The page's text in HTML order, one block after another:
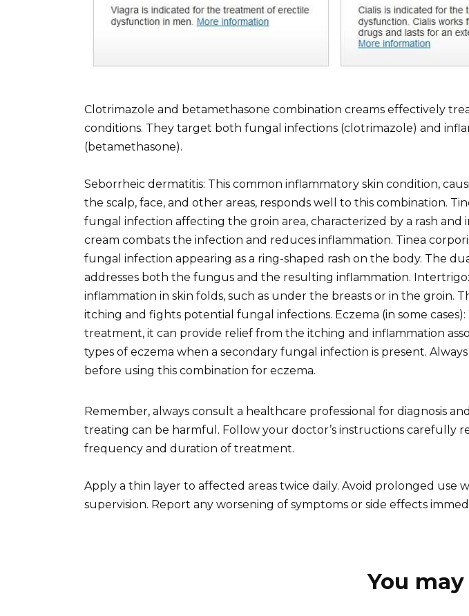
Clotrimazole and betamethasone combination creams effectively
conditions. They target both fungal infections (clotrimazole) and
(betamethasone).
Seborrheic dermatitis: This common inflammatory skin condition,
the scalp, face, and other areas, responds well to this combination.
fungal infection affecting the groin area, characterized by a rash and
cream combats the infection and reduces inflammation. Tinea
fungal infection appearing as a ring-shaped rash on the body. The
addresses both the fungus and the resulting inflammation.
inflammation in skin folds, such as under the breasts or in the groin.
itching and fights potential fungal infections. Eczema (in some
treatment, it can provide relief from the itching and inflammation
types of eczema when a secondary fungal infection is present.
before using this combination for eczema.
Remember, always consult a healthcare professional for diagnosis
treating can be harmful. Follow your doctor’s instructions carefully
frequency and duration of treatment.
Apply a thin layer to affected areas twice daily. Avoid prolonged use
supervision. Report any worsening of symptoms or side effects
You